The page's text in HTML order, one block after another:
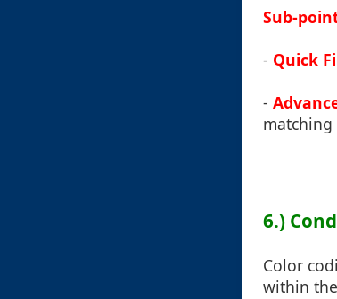
Sub-
- Quick
-
6.)
Color
within